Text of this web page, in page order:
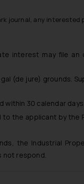
journal, any interested
interest may file
(de jure) grounds.
30 calendar
the applicant by the
the Industrial
respond.